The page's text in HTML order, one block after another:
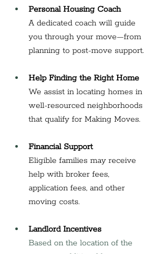
Personal Housing Coach
A dedicated coach will guide
you through your move—from
planning to post-move support.
Help Finding the Right Home
We assist in locating homes in
well-resourced neighborhoods
that qualify for Making Moves.
Financial Support
Eligible families may receive
help with broker fees,
application fees, and other
moving costs.
Landlord Incentives
Based on the location of the